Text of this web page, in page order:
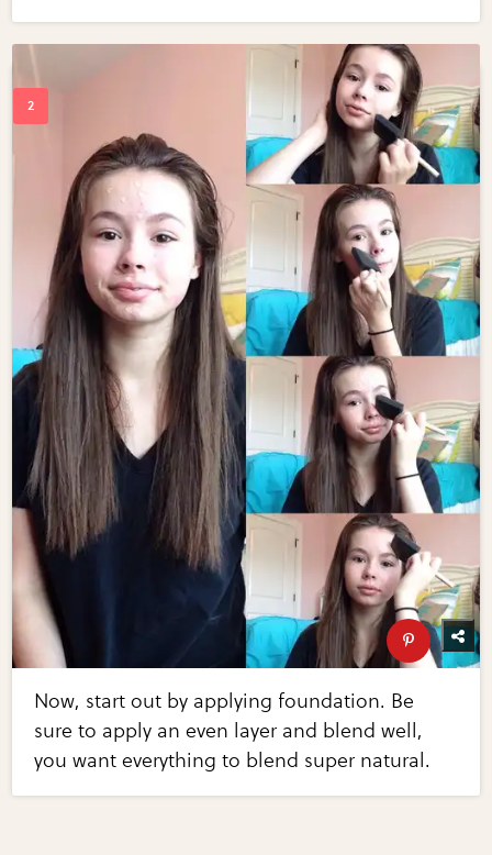
Now, start out by applying foundation. Be
sure to apply an even layer and blend well,
you want everything to blend super natural.